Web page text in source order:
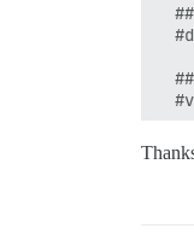
env: